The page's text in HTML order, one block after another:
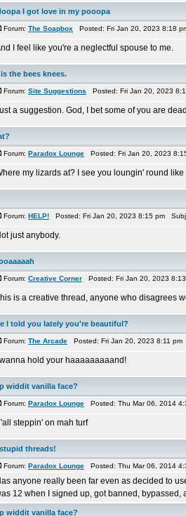
I got love in my pooopa
Forum: The Soapbox Posted: Fri Jan 20, 2023 8:18
I feel like you're a neglectful spouse to me.
the bees knees.
Forum: Site Suggestions Posted: Fri Jan 20, 2023
a suggestion. God, I bet some of you are
Forum: Paradox Lounge Posted: Fri Jan 20, 2023
my lizards at? I see you loungin' round like
Forum: HELP! Posted: Fri Jan 20, 2023 8:15 pm
just anybody.
Forum: Creative Corner Posted: Fri Jan 20, 2023
is a creative thread, anyone who disagrees
I told you lately you're beautiful?
Forum: The Arcade Posted: Fri Jan 20, 2023 8:11
I wanna hold your haaaaaaaaand!
widdit vanilla face?
Forum: Paradox Lounge Posted: Thu Mar 06, 2014
steppin' on mah turf
threads!
Forum: Paradox Lounge Posted: Thu Mar 06, 2014
anyone really been far even as decided to
12 when I signed up, got banned, bypassed,
widdit vanilla face?